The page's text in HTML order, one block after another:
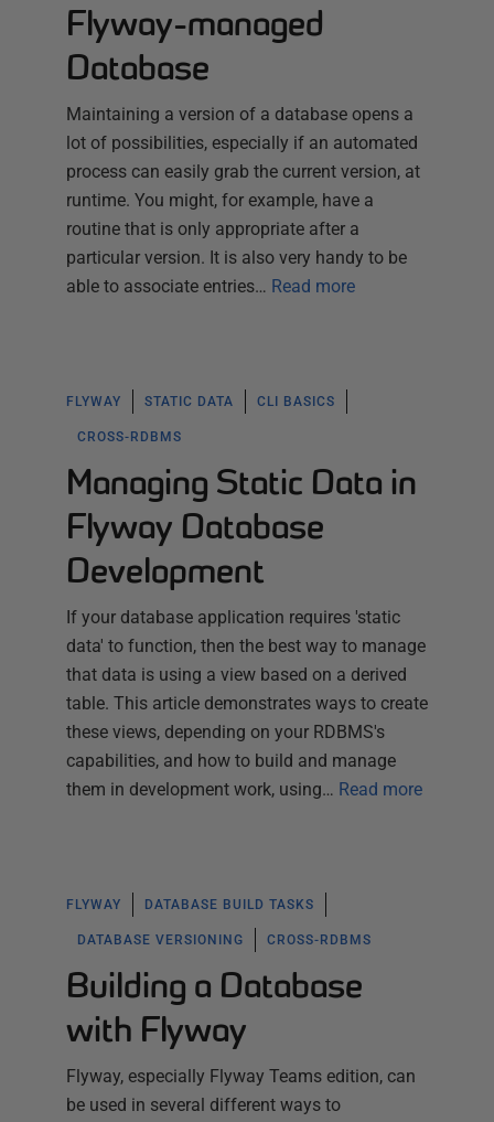
Flyway-managed
Database
Maintaining a version of a database opens a
lot of possibilities, especially if an automated
process can easily grab the current version, at
runtime. You might, for example, have a
routine that is only appropriate after a
particular version. It is also very handy to be
able to associate entries… Read more
FLYWAY STATIC DATA CLI BASICS
CROSS-RDBMS
Managing Static Data in
Flyway Database
Development
If your database application requires 'static
data' to function, then the best way to manage
that data is using a view based on a derived
table. This article demonstrates ways to create
these views, depending on your RDBMS's
capabilities, and how to build and manage
them in development work, using… Read more
FLYWAY DATABASE BUILD TASKS
DATABASE VERSIONING CROSS-RDBMS
Building a Database
with Flyway
Flyway, especially Flyway Teams edition, can
be used in several different ways to